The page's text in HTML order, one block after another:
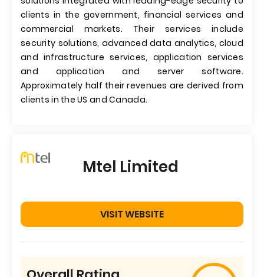
clients in the government, financial services and
commercial markets. Their services include
security solutions, advanced data analytics, cloud
and infrastructure services, application services
and application and server software.
Approximately half their revenues are derived from
clients in the US and Canada.
Mtel Limited
VISIT WEBSITE